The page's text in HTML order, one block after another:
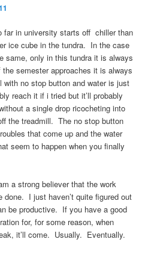
far in university starts off chiller than
ice cube in the tundra. In the case
same, only in this tundra it is always
semester approaches it is always
with no stop button and water is just
reach it if i tried but it’ll probably
a single drop ricocheting into
the treadmill. The no stop button
that come up and the water
seem to happen when you finally
a strong believer that the work
done. I just haven’t quite figured out
be productive. If you have a good
for, for some reason, when
it’ll come. Usually. Eventually.